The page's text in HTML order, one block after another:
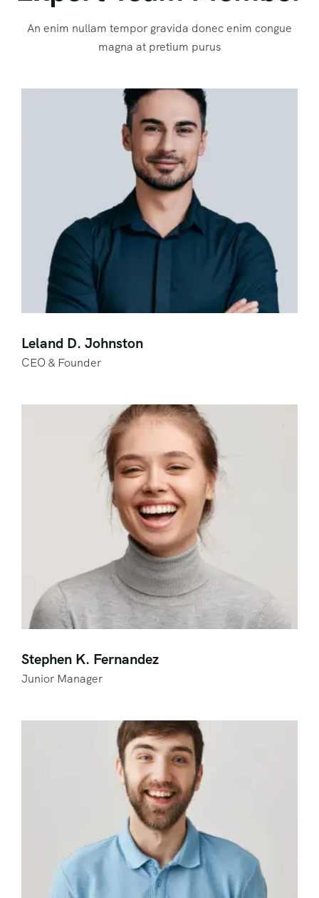
An enim nullam tempor gravida donec enim congue
magna at pretium purus
Leland D. Johnston
CEO & Founder
Stephen K. Fernandez
Junior Manager